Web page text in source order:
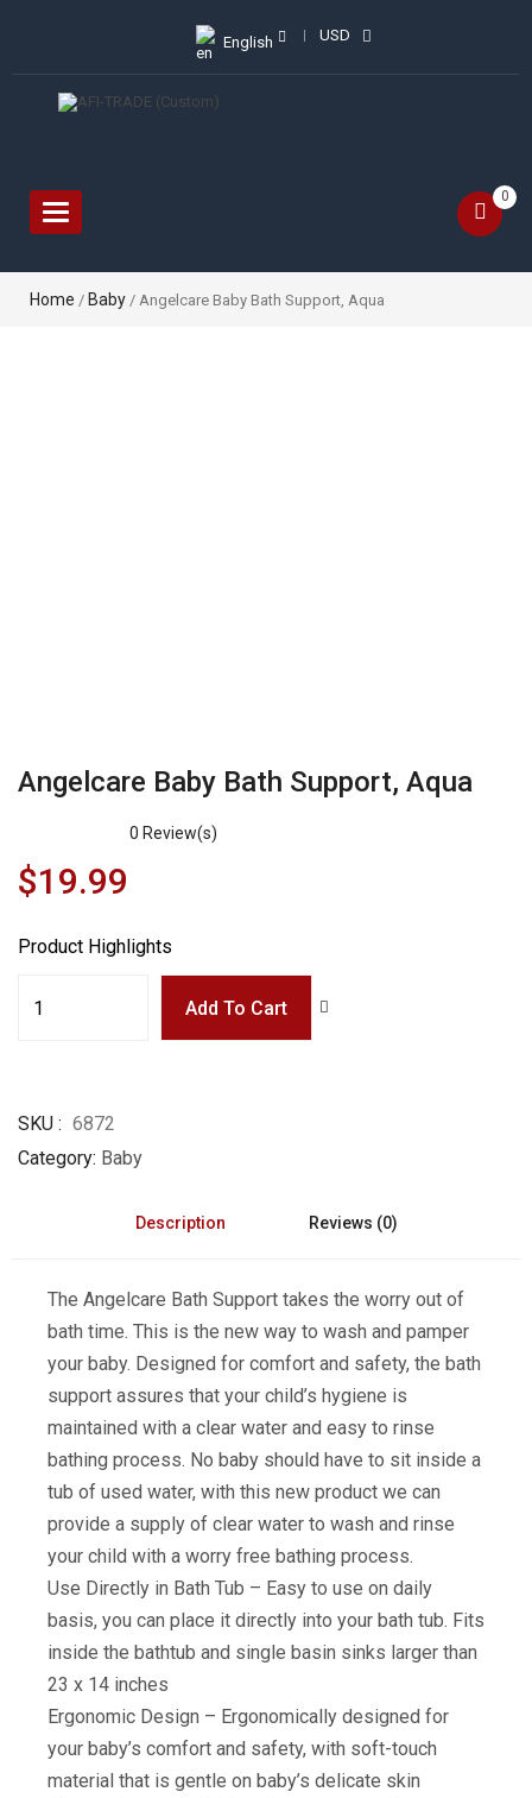
English USD
Toggle
navigation
0
Home / Baby / Angelcare Baby Bath Support, Aqua
Angelcare Baby Bath Support, Aqua
0 Review(s)
$19.99
Product Highlights
Add To Cart
SKU
6872
Category Baby
Description Reviews (0)
The Angelcare Bath Support takes the worry out of
bath time. This is the new way to wash and pamper
your baby. Designed for comfort and safety, the bath
support assures that your child’s hygiene is
maintained with a clear water and easy to rinse
bathing process. No baby should have to sit inside a
tub of used water, with this new product we can
provide a supply of clear water to wash and rinse
your child with a worry free bathing process.
Use Directly in Bath Tub – Easy to use on daily
basis, you can place it directly into your bath tub. Fits
inside the bathtub and single basin sinks larger than
23 x 14 inches
Ergonomic Design – Ergonomically designed for
your baby’s comfort and safety, with soft-touch
material that is gentle on baby’s delicate skin